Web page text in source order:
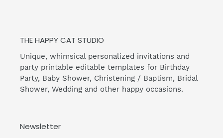
THE HAPPY CAT STUDIO
Unique, whimsical personalized invitations and
party printable editable templates for Birthday
Party, Baby Shower, Christening / Baptism, Bridal
Shower, Wedding and other happy occasions.
Newsletter